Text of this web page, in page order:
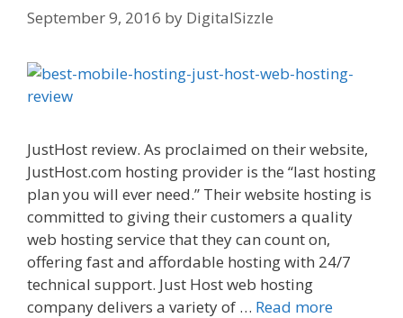
September 9, 2016 by DigitalSizzle
JustHost review. As proclaimed on their website,
JustHost.com hosting provider is the “last hosting
plan you will ever need.” Their website hosting is
committed to giving their customers a quality
web hosting service that they can count on,
offering fast and affordable hosting with 24/7
technical support. Just Host web hosting
company delivers a variety of … Read more